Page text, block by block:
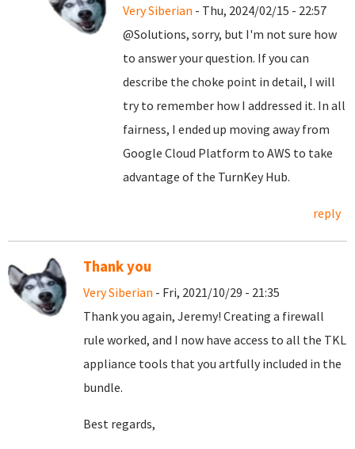
Very Siberian - Thu, 2024/02/15 - 22:57
@Solutions, sorry, but I'm not sure how
to answer your question. If you can
describe the choke point in detail, I will
try to remember how I addressed it. In all
fairness, I ended up moving away from
Google Cloud Platform to AWS to take
advantage of the TurnKey Hub.
reply
Thank you
Very Siberian - Fri, 2021/10/29 - 21:35
Thank you again, Jeremy! Creating a firewall
rule worked, and I now have access to all the TKL
appliance tools that you artfully included in the
bundle.
Best regards,